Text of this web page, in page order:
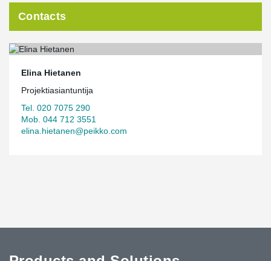
Contacts
Elina Hietanen
Projektiasiantuntija
Tel. 020 7075 290
Mob. 044 712 3551
elina.hietanen@peikko.com